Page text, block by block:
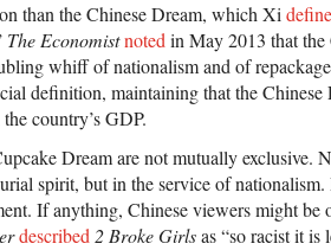
than the Chinese Dream, which Xi
The Economistnoted in May 2013 that the
whiff of nationalism and of
definition, maintaining that the Chinese
country’s GDP.
Dream are not mutually exclusive.
spirit, but in the service of
If anything, Chinese viewers might be
described 2 Broke Girlsas “so racist it is